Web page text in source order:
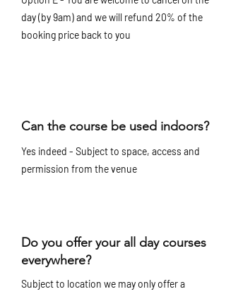
day (by 9am) and we will refund 20% of the
booking price back to you
Can the course be used indoors?
Yes indeed - Subject to space, access and
permission from the venue
Do you offer your all day courses
everywhere?
Subject to location we may only offer a